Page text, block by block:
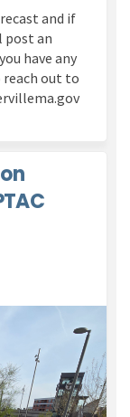
and if
post an
have any
out to